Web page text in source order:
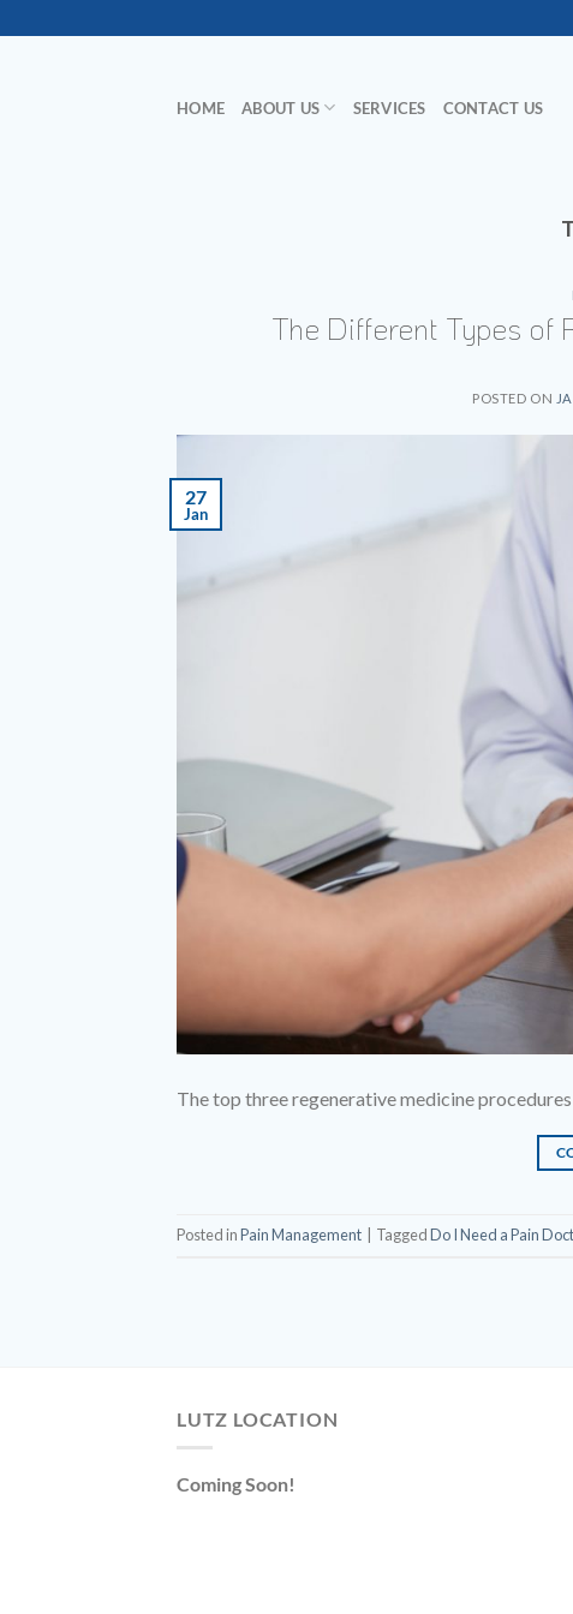
to
HOME ABOUT US SERVICES CONTACT US
The Different Types of
POSTED ON
27
Jan
The top three regenerative medicine
Posted inPain Management TaggedDo I Need a Pain
LUTZ LOCATION
Coming Soon!